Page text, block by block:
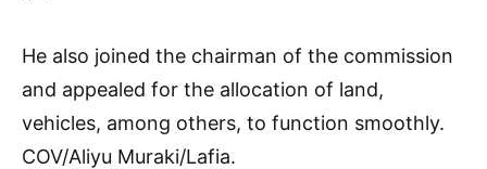
He also joined the chairman of the commission
and appealed for the allocation of land,
vehicles, among others, to function smoothly.
COV/Aliyu Muraki/Lafia.